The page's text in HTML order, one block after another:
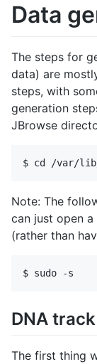
Data
The steps for
data) are
steps, with
generation
JBrowse
Note: The
can just open
(rather than
DNA
The first thing